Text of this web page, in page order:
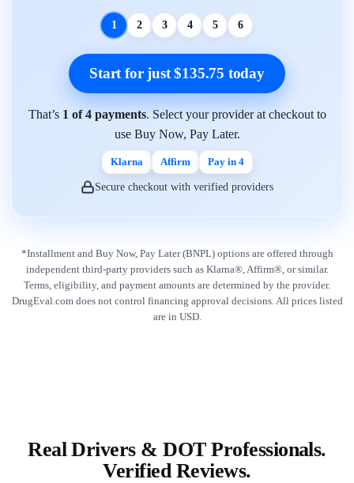
1 2 3 4 5 6
Start for just $135.75 today
That’s 1 of 4 payments. Select your provider at checkout to
use Buy Now, Pay Later.
Klarna Affirm Pay in 4
Secure checkout with verified providers
*Installment and Buy Now, Pay Later (BNPL) options are offered through
independent third-party providers such as Klarna®, Affirm®, or similar.
Terms, eligibility, and payment amounts are determined by the provider.
DrugEval.com does not control financing approval decisions. All prices listed
are in USD.
Real Drivers & DOT Professionals.
Verified Reviews.